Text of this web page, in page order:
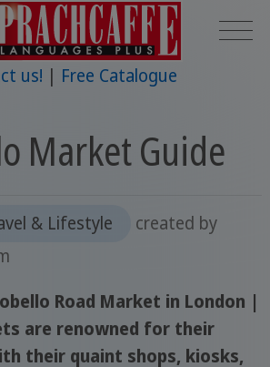
us! Free Catalogue
Market Guide
& Lifestyle
created by
Road Market in London |
are renowned for their
their quaint shops, kiosks,